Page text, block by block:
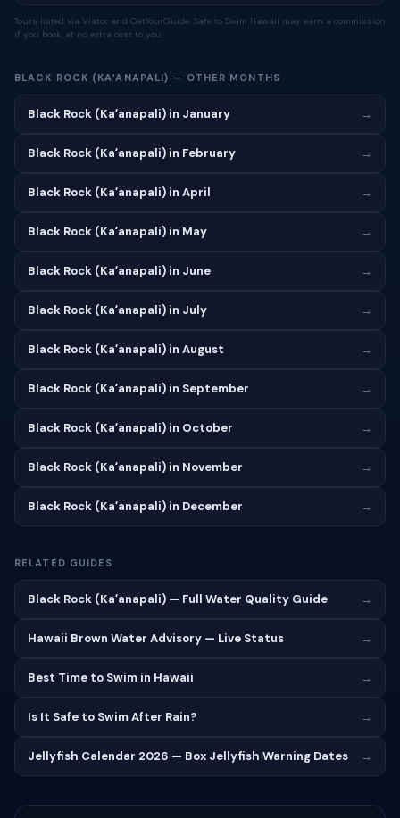
Tours listed via Viator and GetYourGuide. Safe to Swim Hawaii may earn a commission
if you book, at no extra cost to you.
BLACK ROCK (KAʻANAPALI) — OTHER MONTHS
Black Rock (Kaʻanapali) in January →
Black Rock (Kaʻanapali) in February →
Black Rock (Kaʻanapali) in April →
Black Rock (Kaʻanapali) in May →
Black Rock (Kaʻanapali) in June →
Black Rock (Kaʻanapali) in July →
Black Rock (Kaʻanapali) in August →
Black Rock (Kaʻanapali) in September →
Black Rock (Kaʻanapali) in October →
Black Rock (Kaʻanapali) in November →
Black Rock (Kaʻanapali) in December →
RELATED GUIDES
Black Rock (Kaʻanapali) — Full Water Quality Guide →
Hawaii Brown Water Advisory — Live Status →
Best Time to Swim in Hawaii →
Is It Safe to Swim After Rain? →
Jellyfish Calendar 2026 — Box Jellyfish Warning Dates →